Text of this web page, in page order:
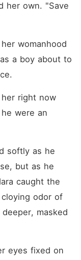
her own. "Save
womanhood
a boy about to
right now
were an
softly as he
but as he
caught the
odor of
masked
eyes fixed on